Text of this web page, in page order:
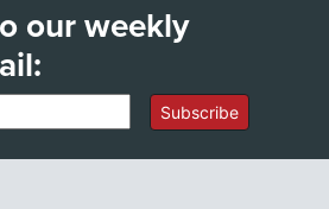
our weekly
Subscribe